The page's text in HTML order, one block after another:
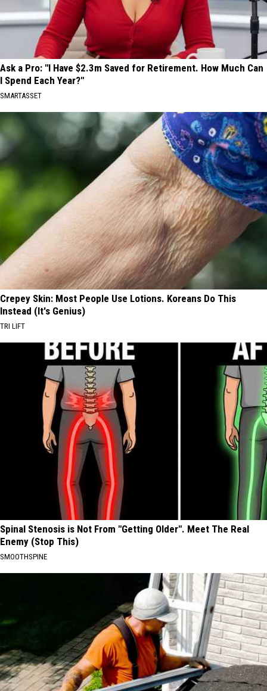
Ask a Pro: "I Have $2.3m Saved for Retirement. How Much Can
I Spend Each Year?"
SMARTASSET
Crepey Skin: Most People Use Lotions. Koreans Do This
Instead (It's Genius)
TRI LIFT
Spinal Stenosis is Not From "Getting Older". Meet The Real
Enemy (Stop This)
SMOOTHSPINE